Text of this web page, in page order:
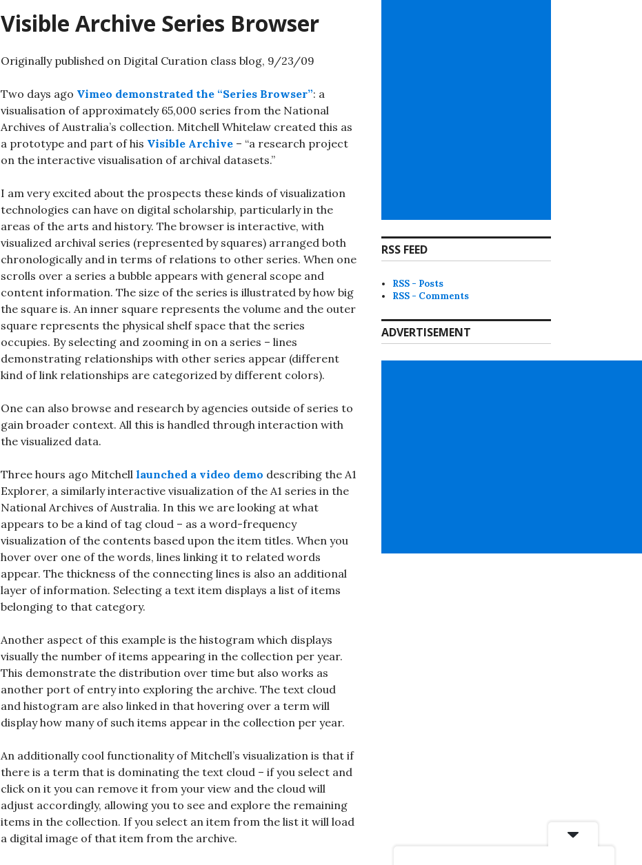
Visible Archive Series Browser
Originally published on Digital Curation class blog, 9/23/09
Two days ago Vimeo demonstrated the “Series Browser”: a
visualisation of approximately 65,000 series from the National
Archives of Australia’s collection. Mitchell Whitelaw created this as
a prototype and part of his Visible Archive – “a research project
on the interactive visualisation of archival datasets.”
I am very excited about the prospects these kinds of visualization
technologies can have on digital scholarship, particularly in the
areas of the arts and history. The browser is interactive, with
visualized archival series (represented by squares) arranged both
chronologically and in terms of relations to other series. When one
scrolls over a series a bubble appears with general scope and
content information. The size of the series is illustrated by how big
the square is. An inner square represents the volume and the outer
square represents the physical shelf space that the series
occupies. By selecting and zooming in on a series – lines
demonstrating relationships with other series appear (different
kind of link relationships are categorized by different colors).
One can also browse and research by agencies outside of series to
gain broader context. All this is handled through interaction with
the visualized data.
Three hours ago Mitchell launched a video demo describing the A1
Explorer, a similarly interactive visualization of the A1 series in the
National Archives of Australia. In this we are looking at what
appears to be a kind of tag cloud – as a word-frequency
visualization of the contents based upon the item titles. When you
hover over one of the words, lines linking it to related words
appear. The thickness of the connecting lines is also an additional
layer of information. Selecting a text item displays a list of items
belonging to that category.
Another aspect of this example is the histogram which displays
visually the number of items appearing in the collection per year.
This demonstrate the distribution over time but also works as
another port of entry into exploring the archive. The text cloud
and histogram are also linked in that hovering over a term will
display how many of such items appear in the collection per year.
An additionally cool functionality of Mitchell’s visualization is that if
there is a term that is dominating the text cloud – if you select and
click on it you can remove it from your view and the cloud will
adjust accordingly, allowing you to see and explore the remaining
items in the collection. If you select an item from the list it will load
a digital image of that item from the archive.
RSS FEED
RSS - Posts
RSS - Comments
ADVERTISEMENT